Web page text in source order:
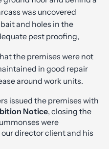
was uncovered
and holes in the
pest proofing,
the premises were not
in good repair
around work units.
issued the premises with
Notice, closing the
were
director client and his